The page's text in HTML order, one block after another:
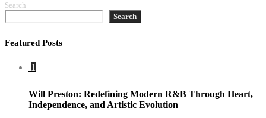
Search
Search
Featured Posts
1
Will Preston: Redefining Modern R&B Through Heart,
Independence, and Artistic Evolution